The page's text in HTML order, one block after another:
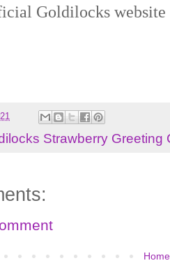
Goldilocks
Strawberry Greeting
Home